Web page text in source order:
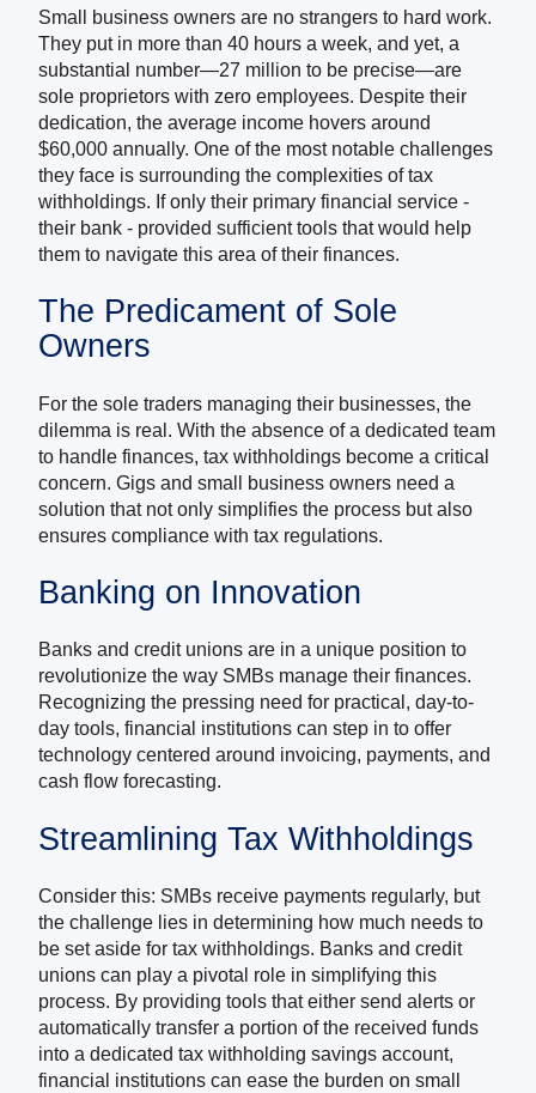
Small business owners are no strangers to hard work.
They put in more than 40 hours a week, and yet, a
substantial number—27 million to be precise—are
sole proprietors with zero employees. Despite their
dedication, the average income hovers around
$60,000 annually. One of the most notable challenges
they face is surrounding the complexities of tax
withholdings. If only their primary financial service -
their bank - provided sufficient tools that would help
them to navigate this area of their finances.
The Predicament of Sole
Owners
For the sole traders managing their businesses, the
dilemma is real. With the absence of a dedicated team
to handle finances, tax withholdings become a critical
concern. Gigs and small business owners need a
solution that not only simplifies the process but also
ensures compliance with tax regulations.
Banking on Innovation
Banks and credit unions are in a unique position to
revolutionize the way SMBs manage their finances.
Recognizing the pressing need for practical, day-to-
day tools, financial institutions can step in to offer
technology centered around invoicing, payments, and
cash flow forecasting.
Streamlining Tax Withholdings
Consider this: SMBs receive payments regularly, but
the challenge lies in determining how much needs to
be set aside for tax withholdings. Banks and credit
unions can play a pivotal role in simplifying this
process. By providing tools that either send alerts or
automatically transfer a portion of the received funds
into a dedicated tax withholding savings account,
financial institutions can ease the burden on small